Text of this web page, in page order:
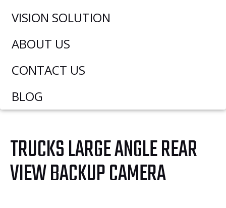
VISION SOLUTION
ABOUT US
CONTACT US
BLOG
TRUCKS LARGE ANGLE REAR
VIEW BACKUP CAMERA